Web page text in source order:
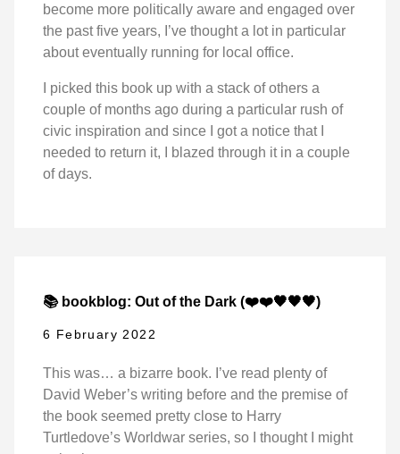
become more politically aware and engaged over
the past five years, I’ve thought a lot in particular
about eventually running for local office.
I picked this book up with a stack of others a
couple of months ago during a particular rush of
civic inspiration and since I got a notice that I
needed to return it, I blazed through it in a couple
of days.
📚 bookblog: Out of the Dark (❤️❤️🖤🖤🖤)
6 February 2022
This was… a bizarre book. I’ve read plenty of
David Weber’s writing before and the premise of
the book seemed pretty close to Harry
Turtledove’s Worldwar series, so I thought I might